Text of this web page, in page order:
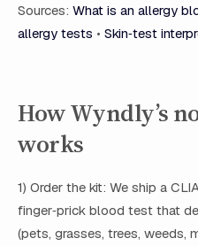
Sources: What is an allergy
allergy tests • Skin‑test
How Wyndly’s
works
1) Order the kit: We ship a
finger‑prick blood test that
(pets, grasses, trees, weeds,